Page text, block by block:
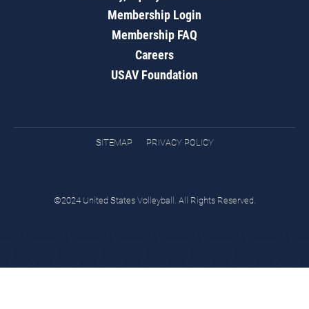
Membership Login
Membership FAQ
Careers
USAV Foundation
SITEMAP PRIVACY POLICY
©2024 United States Volleyball. All Rights Reserved.